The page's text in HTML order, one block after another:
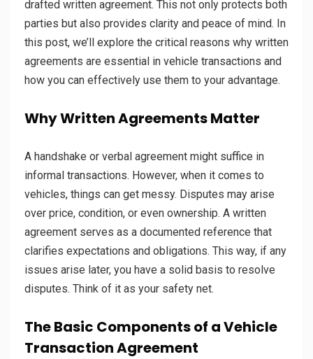
drafted written agreement. This not only protects both
parties but also provides clarity and peace of mind. In
this post, we’ll explore the critical reasons why written
agreements are essential in vehicle transactions and
how you can effectively use them to your advantage.
Why Written Agreements Matter
A handshake or verbal agreement might suffice in
informal transactions. However, when it comes to
vehicles, things can get messy. Disputes may arise
over price, condition, or even ownership. A written
agreement serves as a documented reference that
clarifies expectations and obligations. This way, if any
issues arise later, you have a solid basis to resolve
disputes. Think of it as your safety net.
The Basic Components of a Vehicle
Transaction Agreement